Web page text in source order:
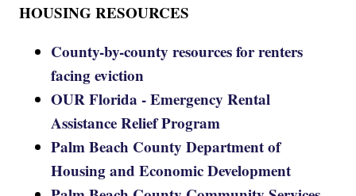
HOUSING RESOURCES
County-by-county resources for renters
facing eviction
OUR Florida - Emergency Rental
Assistance Relief Program
Palm Beach County Department of
Housing and Economic Development